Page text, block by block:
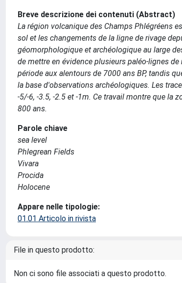
Breve descrizione dei contenuti (Abstract)
La région volcanique des Champs Phlégréens
sol et les changements de la ligne de rivage
géomorphologique et archéologique au large
de mettre en évidence plusieurs paléo-lignes
période aux alentours de 7000 ans BP, tandis
la base d'observations archéologiques. Les
-5/-6, -3.5, -2.5 et -1m. Ce travail montre que la
800 ans.
Parole chiave
sea level
Phlegrean Fields
Vivara
Procida
Holocene
Appare nelle tipologie:
01.01 Articolo in rivista
File in questo prodotto:
Non ci sono file associati a questo prodotto.